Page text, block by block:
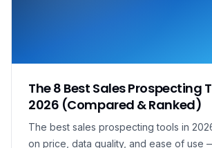
The 8 Best Sales Prospecting
2026 (Compared & Ranked)
The best sales prospecting tools in
on price, data quality, and ease of use